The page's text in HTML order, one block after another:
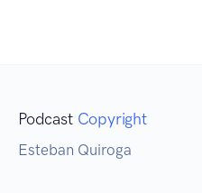
Podcast Copyright
Esteban Quiroga